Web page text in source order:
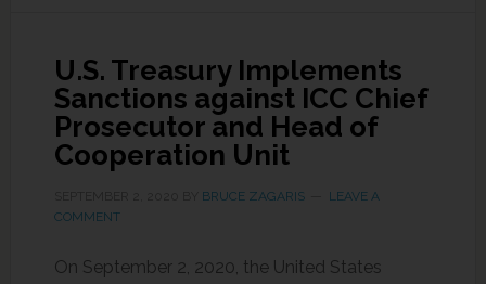
U.S. Treasury Implements
Sanctions against ICC Chief
Prosecutor and Head of
Cooperation Unit
BRUCE ZAGARIS
LEAVE A
COMMENT
On September 2, 2020, the United States